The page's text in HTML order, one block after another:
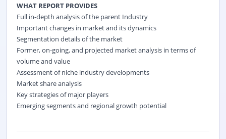
WHAT REPORT PROVIDES
Full in-depth analysis of the parent Industry
Important changes in market and its dynamics
Segmentation details of the market
Former, on-going, and projected market analysis in terms of
volume and value
Assessment of niche industry developments
Market share analysis
Key strategies of major players
Emerging segments and regional growth potential